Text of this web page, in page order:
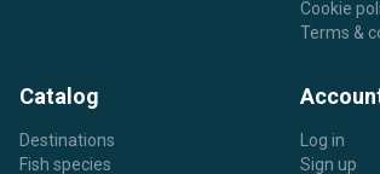
Cookie
Terms &
Catalog
Destinations
Fish species
Log in
Sign up